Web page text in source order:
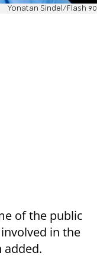
Yonatan Sindel/Flash 90
of the public
in the
added.